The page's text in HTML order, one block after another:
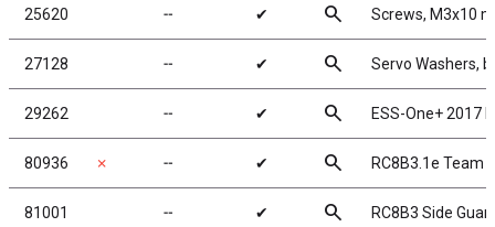
25620 ╌ ✔ search Screws, M3x10
27128 ╌ ✔ search Servo Washers,
29262 ╌ ✔ search ESS-One+ 2017
80936 ✗ ╌ ✔ search RC8B3.1e Team
81001 ╌ ✔ search RC8B3 Side